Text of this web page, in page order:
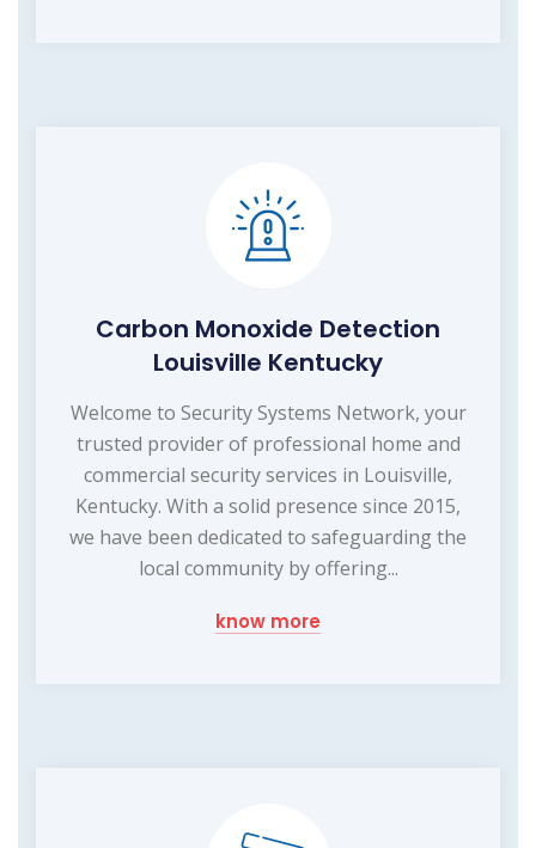
Carbon Monoxide Detection
Louisville Kentucky
Welcome to Security Systems Network, your
trusted provider of professional home and
commercial security services in Louisville,
Kentucky. With a solid presence since 2015,
we have been dedicated to safeguarding the
local community by offering...
know more